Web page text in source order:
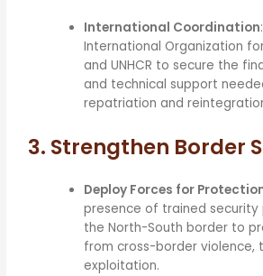
International Coordination
International Organization
and UNHCR to secure the
and technical support
repatriation and
3. Strengthen Border
Deploy Forces for
presence of trained security
the North-South border to
from cross-border violence,
exploitation.